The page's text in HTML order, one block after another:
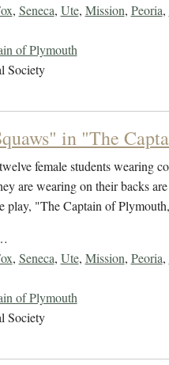
, Seneca, Ute, Mission, Peoria,
of Plymouth
Society
in "The
female students wearing
are wearing on their backs
play, "The Captain of
, Seneca, Ute, Mission, Peoria,
of Plymouth
Society